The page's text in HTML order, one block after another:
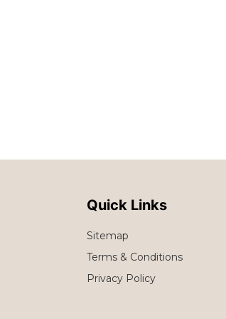
Quick Links
Sitemap
Terms & Conditions
Privacy Policy